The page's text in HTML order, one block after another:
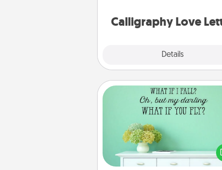
Calligraphy Love
Details
Wall Quotes
Give the gift of encouraging
verses, motivations, and
—literally. These fun wall
serve to energize the